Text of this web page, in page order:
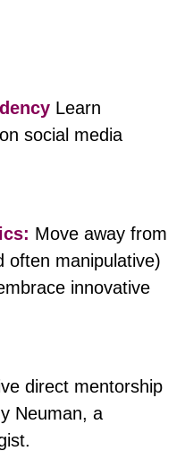
Learn
social media
Move away from
often manipulative)
innovative
direct mentorship
Neuman, a